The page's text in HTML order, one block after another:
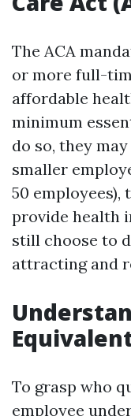
The ACA
or more full-
affordable
minimum
do so, they
smaller
50
provide health
still choose to
attracting and
To grasp who
employee